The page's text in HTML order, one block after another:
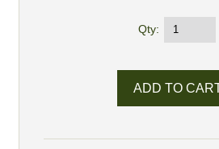
Qty: